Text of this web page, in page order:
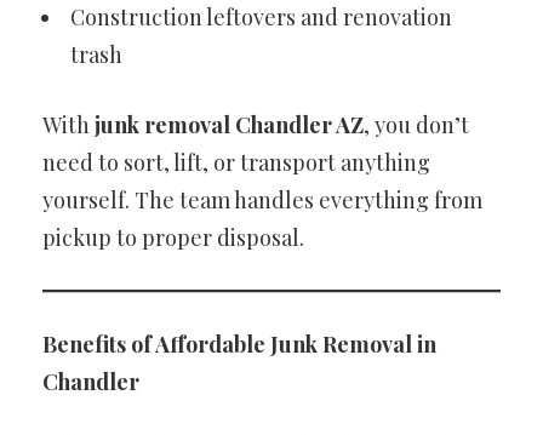
Construction leftovers and renovation
trash
With junk removal Chandler AZ, you don’t
need to sort, lift, or transport anything
yourself. The team handles everything from
pickup to proper disposal.
Benefits of Affordable Junk Removal in
Chandler